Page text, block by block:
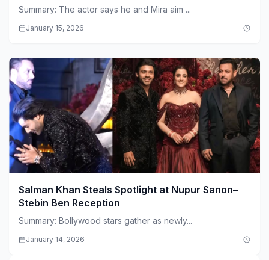
Summary: The actor says he and Mira aim ...
January 15, 2026
Salman Khan Steals Spotlight at Nupur Sanon–
Stebin Ben Reception
Summary: Bollywood stars gather as newly...
January 14, 2026